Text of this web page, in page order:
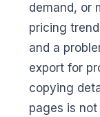
demand, or
pricing
and a
export for
copying
pages is